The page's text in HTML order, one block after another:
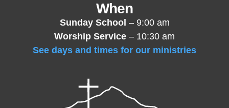
When
Sunday School – 9:00 am
Worship Service – 10:30 am
See days and times for our ministries